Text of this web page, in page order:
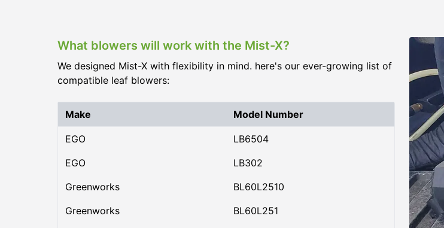
What blowers will work with the Mist-X?
We designed Mist-X with flexibility in mind. here's our ever-growing list of
compatible leaf blowers:
Make Model Number
EGO
LB6504
EGO
LB302
Greenworks
BL60L2510
Greenworks
BL60L251